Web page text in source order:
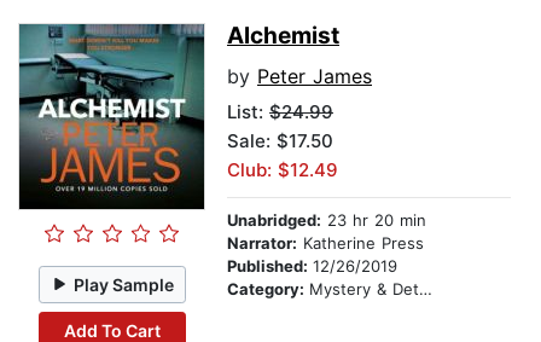
Play Sample
Add To Cart
Alchemist
by Peter James
List: $24.99
Sale: $17.50
Club: $12.49
Unabridged: 23 hr 20 min
Narrator: Katherine Press
Published: 12/26/2019
Category: Mystery & Detective